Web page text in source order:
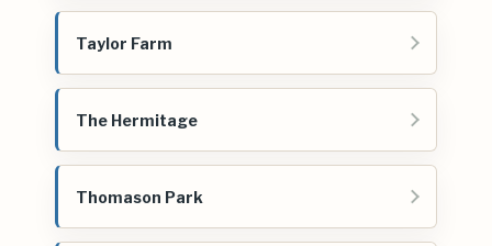
Taylor Farm
The Hermitage
Thomason Park